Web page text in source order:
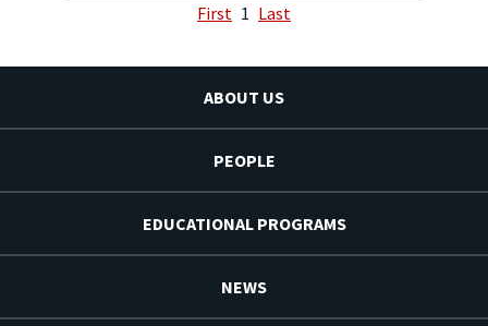
First 1 Last
ABOUT US
PEOPLE
EDUCATIONAL PROGRAMS
NEWS